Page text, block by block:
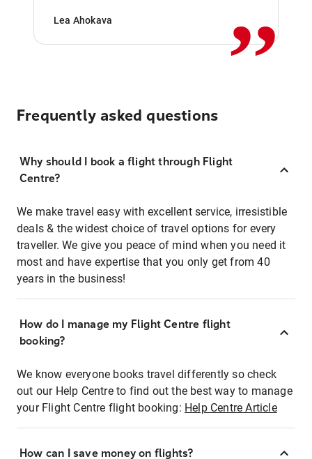
Lea Ahokava
Frequently asked questions
Why should I book a flight through Flight
Centre?
We make travel easy with excellent service, irresistible
deals & the widest choice of travel options for every
traveller. We give you peace of mind when you need it
most and have expertise that you only get from 40
years in the business!
How do I manage my Flight Centre flight
booking?
We know everyone books travel differently so check
out our Help Centre to find out the best way to manage
your Flight Centre flight booking: Help Centre Article
How can I save money on flights?